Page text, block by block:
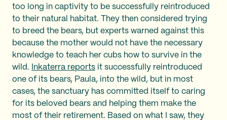
too long in captivity to be successfully reintroduced
to their natural habitat. They then considered trying
to breed the bears, but experts warned against this
because the mother would not have the necessary
knowledge to teach her cubs how to survive in the
wild.
Inkaterra reports it successfully reintroduced
one of its bears, Paula, into the wild, but in most
cases, the sanctuary has committed itself to caring
for its beloved bears and helping them make the
most of their retirement. Based on what I saw, they